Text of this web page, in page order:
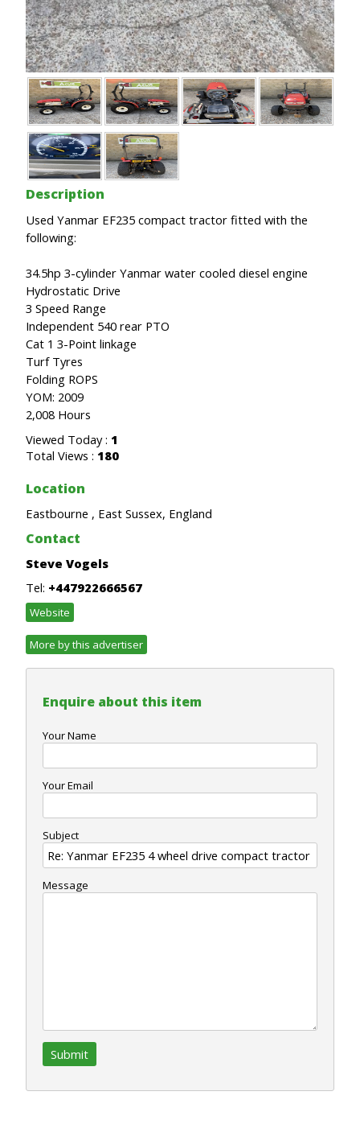
Description
Used Yanmar EF235 compact tractor fitted with the
following:
34.5hp 3-cylinder Yanmar water cooled diesel engine
Hydrostatic Drive
3 Speed Range
Independent 540 rear PTO
Cat 1 3-Point linkage
Turf Tyres
Folding ROPS
YOM: 2009
2,008 Hours
Viewed Today : 1
Total Views : 180
Location
Eastbourne , East Sussex, England
Contact
Steve Vogels
Tel: +447922666567
Website
More by this advertiser
Enquire about this item
Your Name
Your Email
Subject
Message